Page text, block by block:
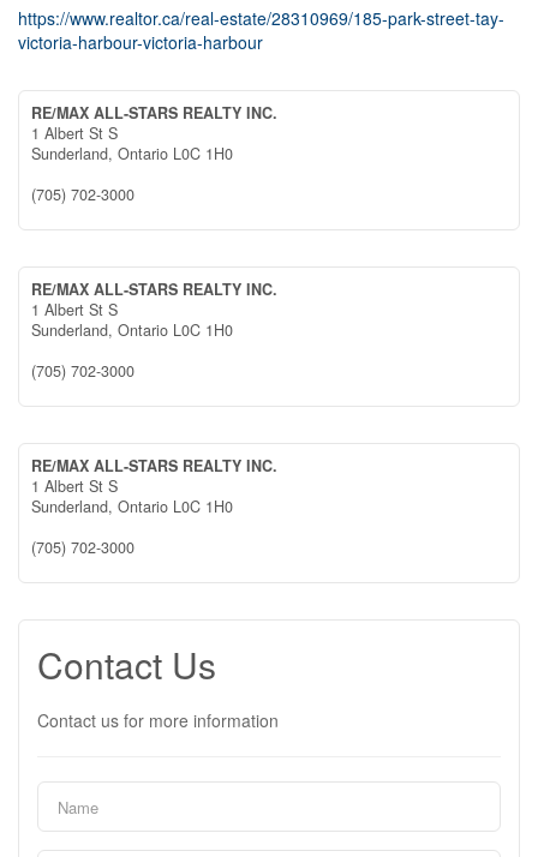
https://www.realtor.ca/real-estate/28310969/185-park-street-tay-
victoria-harbour-victoria-harbour
RE/MAX ALL-STARS REALTY INC.
1 Albert St S
Sunderland, Ontario L0C 1H0
(705) 702-3000
RE/MAX ALL-STARS REALTY INC.
1 Albert St S
Sunderland, Ontario L0C 1H0
(705) 702-3000
RE/MAX ALL-STARS REALTY INC.
1 Albert St S
Sunderland, Ontario L0C 1H0
(705) 702-3000
Contact Us
Contact us for more information